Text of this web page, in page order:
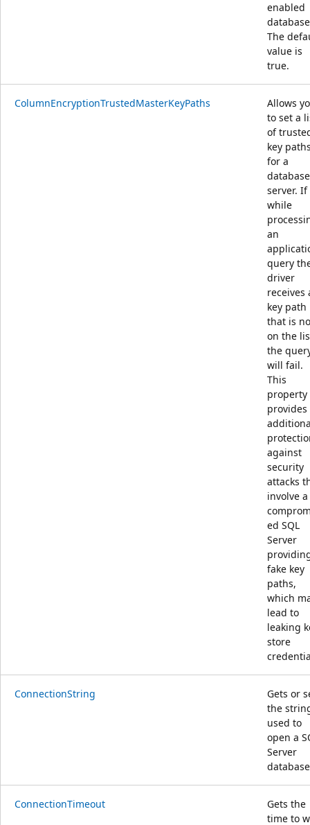
enabled
The
value is
true.
ColumnEncryptionTrustedMasterKeyPaths
Allows
to set a
of
key
for a
database
server. If
while
an
query
driver
receives
key path
that is
on the
the
will fail.
This
property
provides
against
security
attacks
involve a
ed SQL
Server
fake key
paths,
which
lead to
leaking
store
ConnectionString
Gets or
the
used to
open a
Server
ConnectionTimeout
Gets the
time to